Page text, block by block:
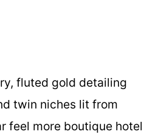
fluted gold detailing
twin niches lit from
feel more boutique hotel